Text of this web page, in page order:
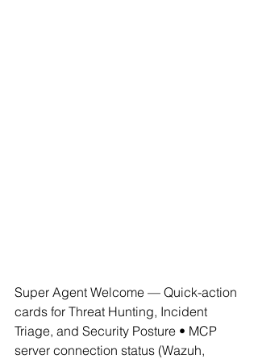
Super Agent Welcome — Quick-action
cards for Threat Hunting, Incident
Triage, and Security Posture • MCP
server connection status (Wazuh,